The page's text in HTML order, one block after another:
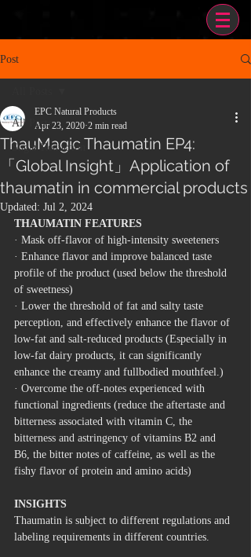
Post
All Posts
Sugar Reduction
ThauMagic Thaumatin EP4:
「Global Insight」Application of
thaumatin in commercial products
EPC Natural Products
Apr 23, 2020 2 min read
Updated: Jul 2, 2024
THAUMATIN FEATURES
· Mask off-flavor of high-intensity sweeteners
· Enhance flavor and improve balanced taste
profile of the product (used below the threshold
of sweetness)
· Lower the threshold of fat and salty taste
perception, and effectively enhance the flavor of
low-fat and salt-reduced products (Especially in
low-fat dairy products, it can significantly
enhance the creamy and fullbodied mouthfeel.)
· Overcome the off-notes experienced with
functional ingredients (reduce the aftertaste and
bitterness associated with vitamin C, the
bitterness and astringency of vitamins B2 and
B6, the bitter notes of caffeine, as well as the
fishy flavor of protein and amino acids)
INSIGHTS
Thaumatin is subject to different regulations and
labeling requirements in different countries.